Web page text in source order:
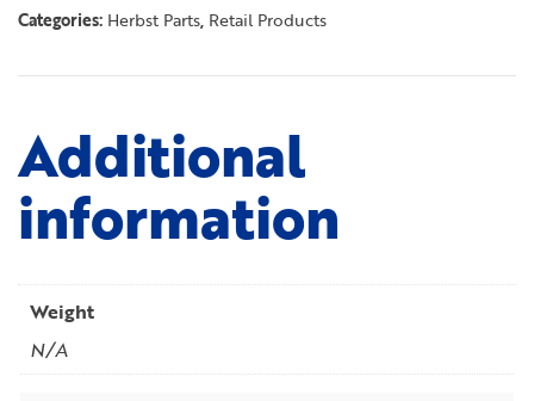
Categories: Herbst Parts, Retail Products
Additional
information
Weight
N/A